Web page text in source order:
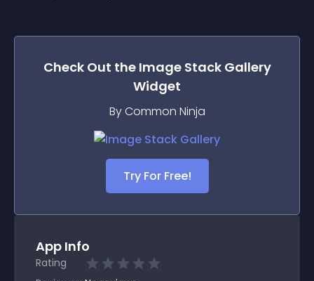
Check Out the Image Stack Gallery
Widget
By Common Ninja
Try For Free!
App Info
Rating